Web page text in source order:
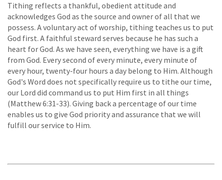
Tithing reflects a thankful, obedient attitude and
acknowledges God as the source and owner of all that we
possess. A voluntary act of worship, tithing teaches us to put
God first. A faithful steward serves because he has such a
heart for God. As we have seen, everything we have is a gift
from God. Every second of every minute, every minute of
every hour, twenty-four hours a day belong to Him. Although
God's Word does not specifically require us to tithe our time,
our Lord did command us to put Him first in all things
(Matthew 6:31-33). Giving back a percentage of our time
enables us to give God priority and assurance that we will
fulfill our service to Him.